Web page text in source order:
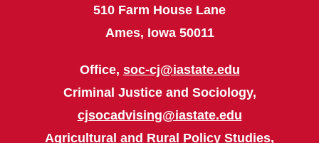
510 Farm House Lane
Ames, Iowa 50011
Office, soc-cj@iastate.edu
Criminal Justice and Sociology,
cjsocadvising@iastate.edu
Agricultural and Rural Policy Studies,